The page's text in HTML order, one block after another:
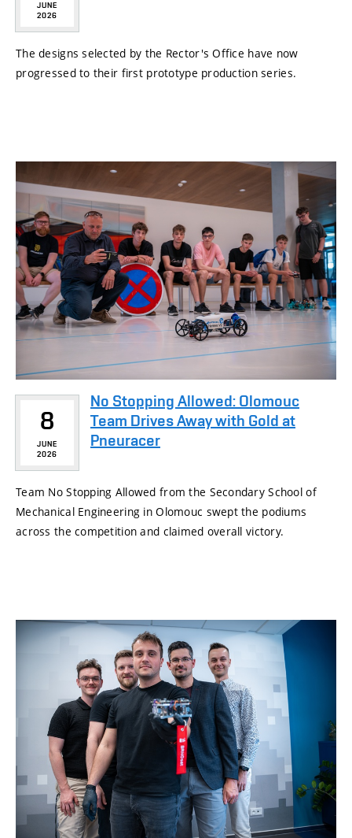
JUNE
2026
The designs selected by the Rector's Office have now
progressed to their first prototype production series.
8
JUNE
2026
No Stopping Allowed: Olomouc
Team Drives Away with Gold at
Pneuracer
Team No Stopping Allowed from the Secondary School of
Mechanical Engineering in Olomouc swept the podiums
across the competition and claimed overall victory.